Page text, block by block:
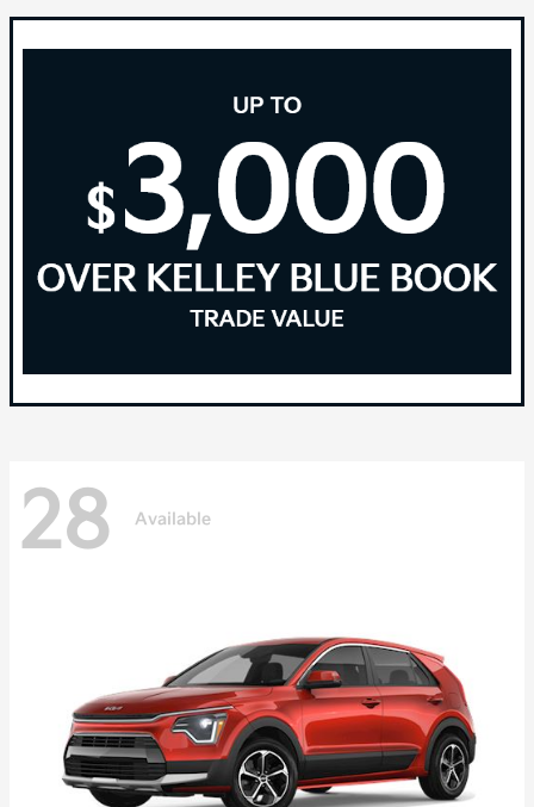
28 Available